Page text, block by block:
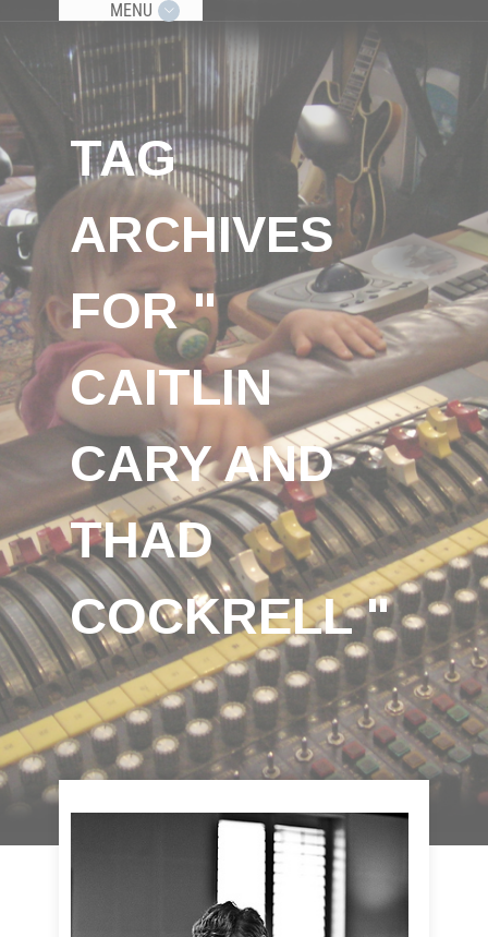
MENU
TAG
ARCHIVES
FOR "
CAITLIN
CARY AND
THAD
COCKRELL "